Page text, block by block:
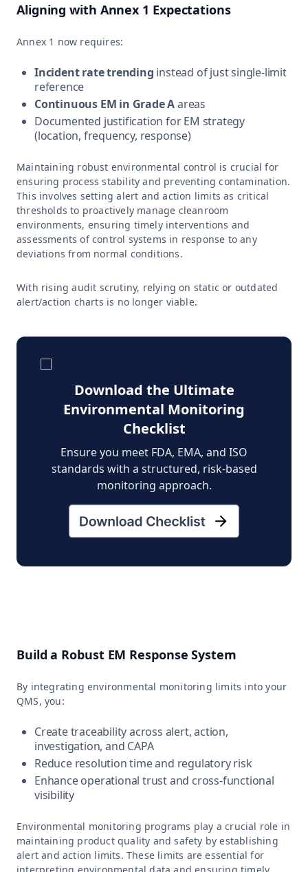
Aligning with Annex 1 Expectations
Annex 1 now requires:
Incident rate trending instead of just single-limit
reference
Continuous EM in Grade Aareas
Documented justification for EM strategy
(location, frequency, response)
Maintaining robust environmental control is crucial for
ensuring process stability and preventing contamination.
This involves setting alert and action limits as critical
thresholds to proactively manage cleanroom
environments, ensuring timely interventions and
assessments of control systems in response to any
deviations from normal conditions.
With rising audit scrutiny, relying on static or outdated
alert/action charts is no longer viable.
Download the Ultimate
Environmental Monitoring
Checklist
Ensure you meet FDA, EMA, and ISO
standards with a structured, risk-based
monitoring approach.
Build a Robust EM Response System
By integrating environmental monitoring limits into your
QMS, you:
Create traceability across alert, action,
investigation, and CAPA
Reduce resolution time and regulatory risk
Enhance operational trust and cross-functional
visibility
Environmental monitoring programs play a crucial role in
maintaining product quality and safety by establishing
alert and action limits. These limits are essential for